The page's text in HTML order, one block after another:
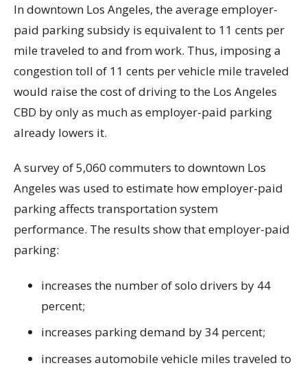
In downtown Los Angeles, the average employer-
paid parking subsidy is equivalent to 11 cents per
mile traveled to and from work. Thus, imposing a
congestion toll of 11 cents per vehicle mile traveled
would raise the cost of driving to the Los Angeles
CBD by only as much as employer-paid parking
already lowers it.
A survey of 5,060 commuters to downtown Los
Angeles was used to estimate how employer-paid
parking affects transportation system
performance. The results show that employer-paid
parking:
increases the number of solo drivers by 44
percent;
increases parking demand by 34 percent;
increases automobile vehicle miles traveled to